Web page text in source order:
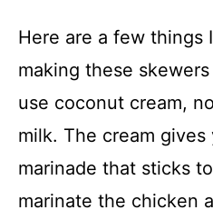
Here are a few things
making these
use coconut cream,
milk. The cream
marinade that sticks
marinate the chicken